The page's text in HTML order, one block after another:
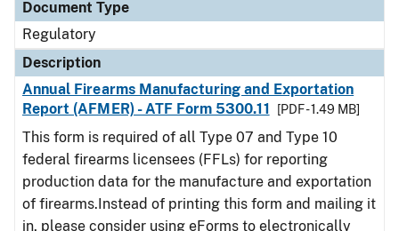
Document Type
Regulatory
Description
Annual Firearms Manufacturing and Exportation
Report (AFMER) - ATF Form 5300.11
[PDF - 1.49 MB]
This form is required of all Type 07 and Type 10
federal firearms licensees (FFLs) for reporting
production data for the manufacture and exportation
of firearms.Instead of printing this form and mailing it
in, please consider using eForms to electronically